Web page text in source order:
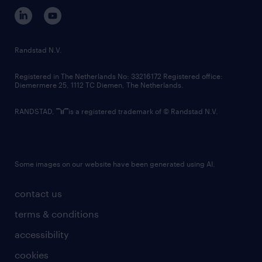
corporate governance
randstad innovation fund
country websites
contact us
terms & conditions
accessibility
cookies
Randstad N.V.
Registered in The Netherlands No: 33216172 Registered office:
Diemermere 25, 1112 TC Diemen, The Netherlands.
RANDSTAD, is a registered trademark of © Randstad N.V.
Some images on our website have been generated using AI.